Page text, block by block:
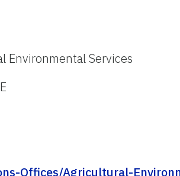
Environmental Services
Offices/Agricultural-